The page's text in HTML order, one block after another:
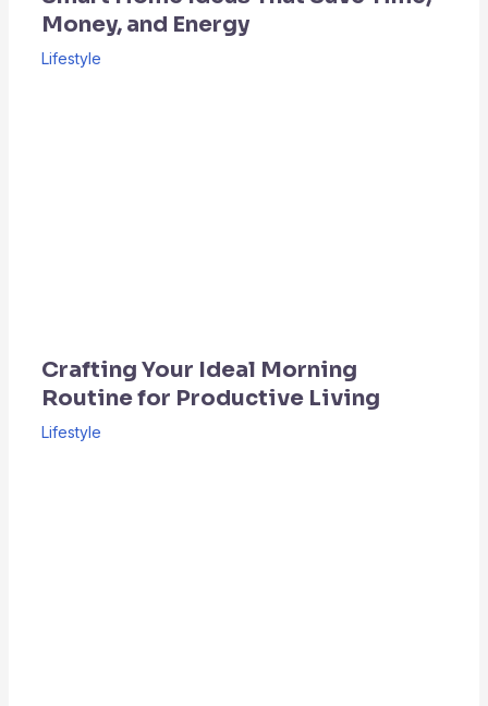
Money, and Energy
Lifestyle
Crafting Your Ideal Morning
Routine for Productive Living
Lifestyle